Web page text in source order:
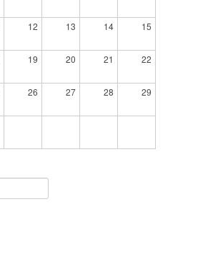
12 13 14 15
19 20 21 22
26 27 28 29